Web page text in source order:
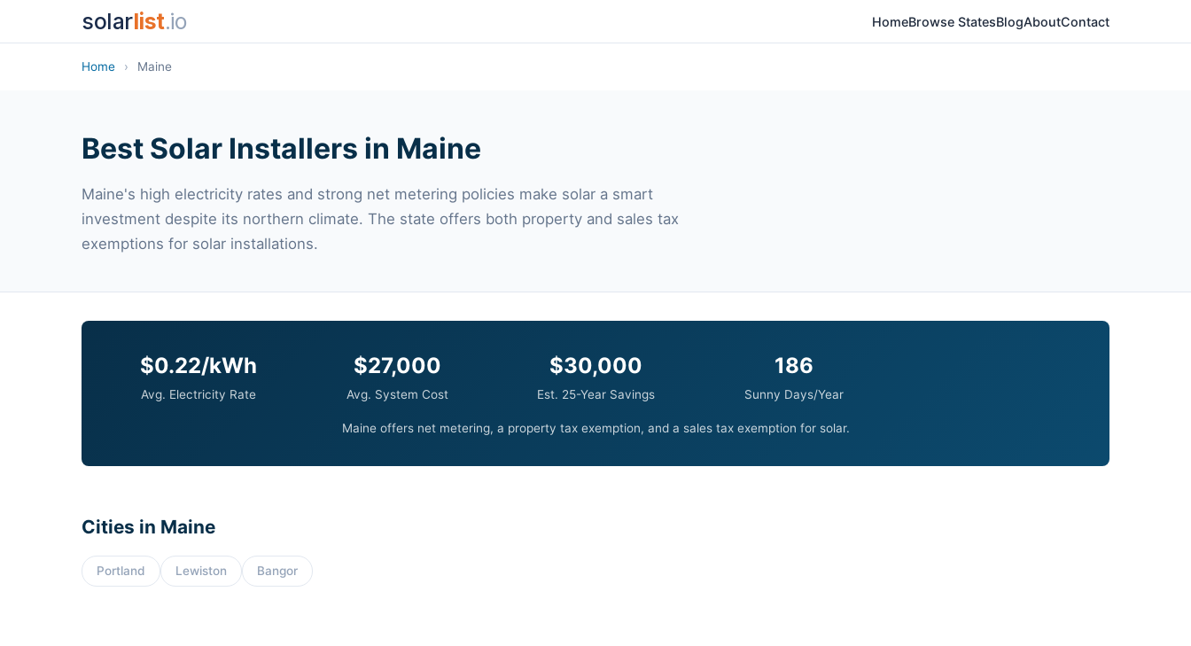
solarlist.io HomeBrowse StatesBlogAboutContact
Home › Maine
Best Solar Installers in Maine
Maine's high electricity rates and strong net metering policies make solar a smart
investment despite its northern climate. The state offers both property and sales tax
exemptions for solar installations.
$0.22/kWh
Avg. Electricity Rate
$27,000
Avg. System Cost
$30,000
Est. 25-Year Savings
186
Sunny Days/Year
Maine offers net metering, a property tax exemption, and a sales tax exemption for solar.
Cities in Maine
Portland Lewiston Bangor